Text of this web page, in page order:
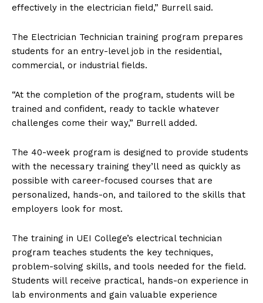
effectively in the electrician field,” Burrell said.
The Electrician Technician training program prepares
students for an entry-level job in the residential,
commercial, or industrial fields.
“At the completion of the program, students will be
trained and confident, ready to tackle whatever
challenges come their way,” Burrell added.
The 40-week program is designed to provide students
with the necessary training they’ll need as quickly as
possible with career-focused courses that are
personalized, hands-on, and tailored to the skills that
employers look for most.
The training in UEI College’s electrical technician
program teaches students the key techniques,
problem-solving skills, and tools needed for the field.
Students will receive practical, hands-on experience in
lab environments and gain valuable experience